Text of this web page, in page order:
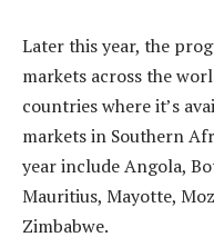
Later this year, the
markets across the
countries where it’s
markets in Southern
year include Angola,
Mauritius, Mayotte,
Zimbabwe.